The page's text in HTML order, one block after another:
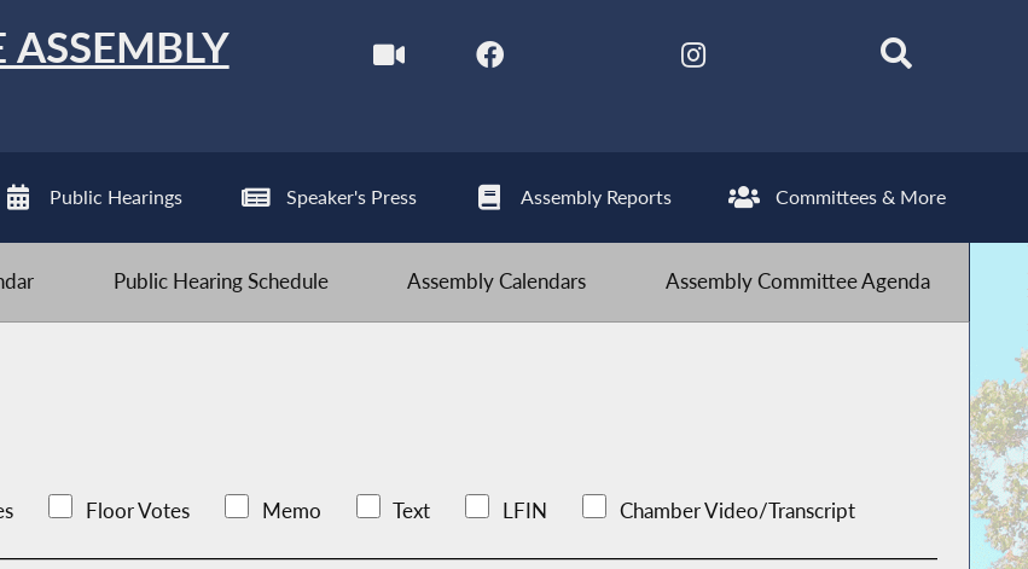
ASSEMBLY
Public Hearings Speaker's Press Assembly Reports Committees & More
Public Hearing Schedule Assembly Calendars Assembly Committee Agenda
Floor Votes Memo Text LFIN Chamber Video/Transcript